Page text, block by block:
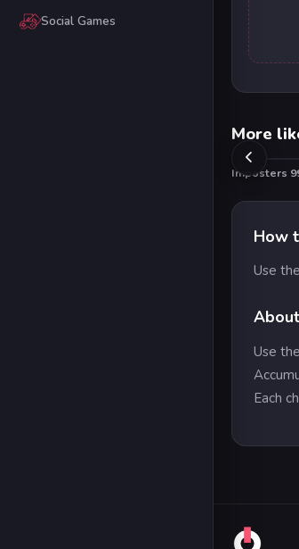
Social Games
More
HOT
Imposters
How
Use
Use
Each